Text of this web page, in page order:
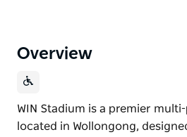
Overview
WIN Stadium is a premier
located in Wollongong,